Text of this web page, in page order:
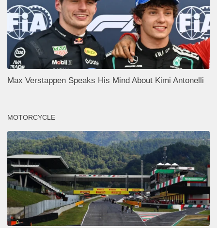
Max Verstappen Speaks His Mind About Kimi Antonelli
MOTORCYCLE